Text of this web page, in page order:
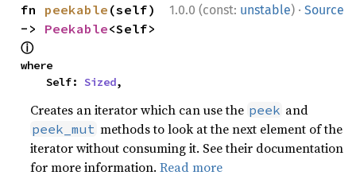
1.0.0 (const: unstable) · Source
fn peekable (self)
-> Peekable
ⓘ
where
    Self:
Sized,
Creates an iterator which can use the peek and
peek_mut methods to look at the next element of the
iterator without consuming it. See their documentation
for more information.Read more